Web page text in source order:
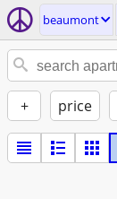
beaumont
+ price